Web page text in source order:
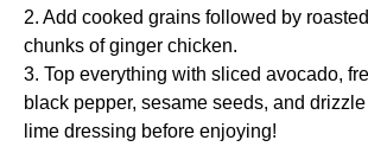
2. Add cooked grains followed by
chunks of ginger chicken.
3. Top everything with sliced avocado,
black pepper, sesame seeds, and
lime dressing before enjoying!